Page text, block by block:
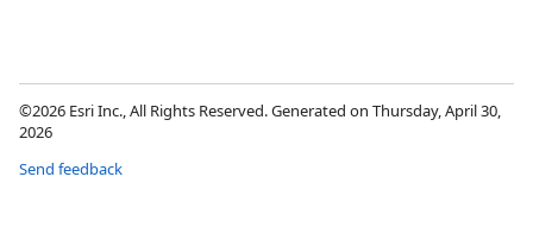
©2026 Esri Inc., All Rights Reserved. Generated on Thursday, April 30,
2026
Send feedback